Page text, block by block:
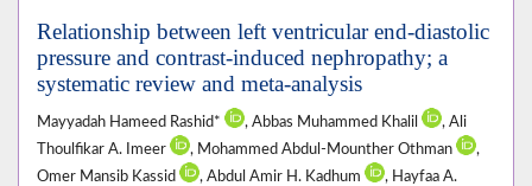
Relationship between left ventricular end-diastolic
pressure and contrast-induced nephropathy; a
systematic review and meta-analysis
Mayyadah Hameed Rashid* , Abbas Muhammed Khalil
, Ali
Thoulfikar A. Imeer
, Mohammed Abdul-Mounther Othman
,
Omer Mansib Kassid
, Abdul Amir H. Kadhum
, Hayfaa A.